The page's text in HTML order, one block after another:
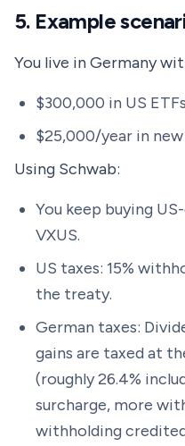
5. Example
You live in Germany
$300,000 in US
$25,000/year in
Using Schwab:
You keep buying
VXUS.
US taxes: 15%
the treaty.
German taxes:
gains are taxed at
(roughly 26.4%
surcharge, more
withholding